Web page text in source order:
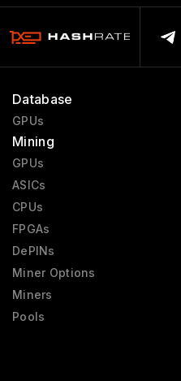
Database
GPUs
Mining
GPUs
ASICs
CPUs
FPGAs
DePINs
Miner Options
Miners
Pools